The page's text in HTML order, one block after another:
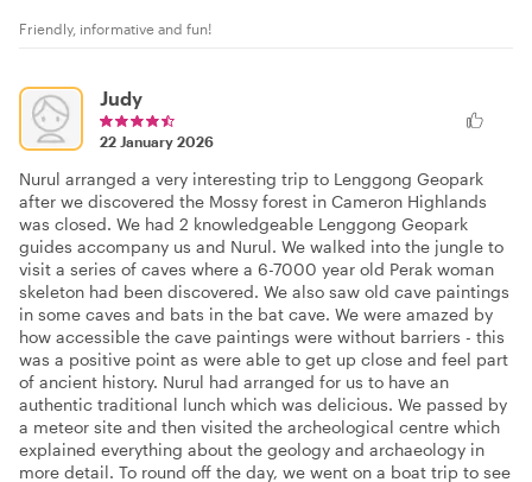
Friendly, informative and fun!
Judy
22 January 2026
Nurul arranged a very interesting trip to Lenggong Geopark
after we discovered the Mossy forest in Cameron Highlands
was closed. We had 2 knowledgeable Lenggong Geopark
guides accompany us and Nurul. We walked into the jungle to
visit a series of caves where a 6-7000 year old Perak woman
skeleton had been discovered. We also saw old cave paintings
in some caves and bats in the bat cave. We were amazed by
how accessible the cave paintings were without barriers - this
was a positive point as were able to get up close and feel part
of ancient history. Nurul had arranged for us to have an
authentic traditional lunch which was delicious. We passed by
a meteor site and then visited the archeological centre which
explained everything about the geology and archaeology in
more detail. To round off the day, we went on a boat trip to see